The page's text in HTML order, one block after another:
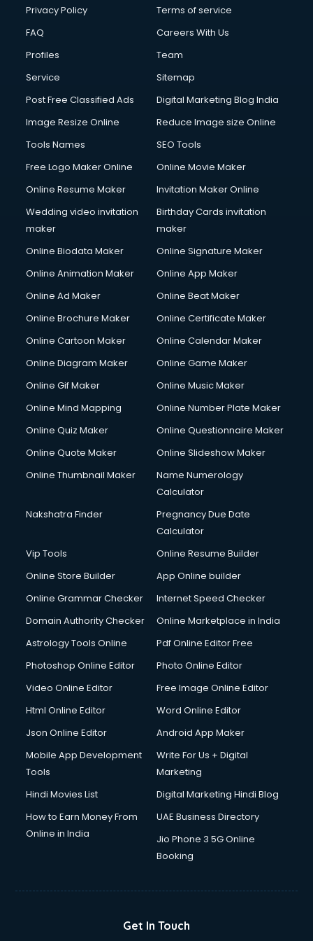
Club Management services in mohali
Commercial Construction services in mohali
Commercial Photography services in mohali
Communication Management services in mohali
Company Registration services in mohali
Computer on Rent services in mohali
Computer repair services in mohali
Content Writing services in mohali
Conversion Rate Optimization services in mohali
Cooler on Rent services in mohali
Copyright Registration services in mohali
Corporate Video Production services in mohali
Couple Massage services in mohali
Courier services in mohali
Creche services in mohali
Custom Software Development services in mohali
Cycle on Rent services in mohali
Cycle Repairing services in mohali
Debt Settlement services in mohali
Dell Service Center services in mohali
Design studios services in mohali
Detective services in mohali
Diagnostic Centre services in mohali
Digital Printing services in mohali
Digital Signature Certificate services in mohali
Dishwasher Repair services in mohali
Domestic Help services in mohali
Double bed on Rent services in mohali
Dresses on Rent services in mohali
Driving License Agents services in mohali
Drone on Rent services in mohali
Duplicate Key Maker services in mohali
Ecommerce Development services in mohali
Ecommerce Hosting services in mohali
Ecommerce Solutions services in mohali
Education Game Development services in mohali
Email Marketing services in mohali
Privacy Policy
Terms of service
FAQ
Careers With Us
Profiles
Team
Service
Sitemap
Post Free Classified Ads
Digital Marketing Blog India
Image Resize Online
Reduce Image size Online
Tools Names
SEO Tools
Free Logo Maker Online
Online Movie Maker
Online Resume Maker
Invitation Maker Online
Wedding video invitation
maker
Birthday Cards invitation
maker
Online Biodata Maker
Online Signature Maker
Online Animation Maker
Online App Maker
Online Ad Maker
Online Beat Maker
Online Brochure Maker
Online Certificate Maker
Online Cartoon Maker
Online Calendar Maker
Online Diagram Maker
Online Game Maker
Online Gif Maker
Online Music Maker
Online Mind Mapping
Online Number Plate Maker
Online Quiz Maker
Online Questionnaire Maker
Online Quote Maker
Online Slideshow Maker
Online Thumbnail Maker
Name Numerology
Calculator
Nakshatra Finder
Pregnancy Due Date
Calculator
Vip Tools
Online Resume Builder
Online Store Builder
App Online builder
Online Grammar Checker
Internet Speed Checker
Domain Authority Checker
Online Marketplace in India
Astrology Tools Online
Pdf Online Editor Free
Photoshop Online Editor
Photo Online Editor
Video Online Editor
Free Image Online Editor
Html Online Editor
Word Online Editor
Json Online Editor
Android App Maker
Mobile App Development
Tools
Write For Us + Digital
Marketing
Hindi Movies List
Digital Marketing Hindi Blog
How to Earn Money From
Online in India
UAE Business Directory
Jio Phone 3 5G Online
Booking
Get In Touch